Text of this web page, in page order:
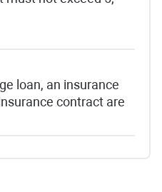
loan, an insurance
contract are